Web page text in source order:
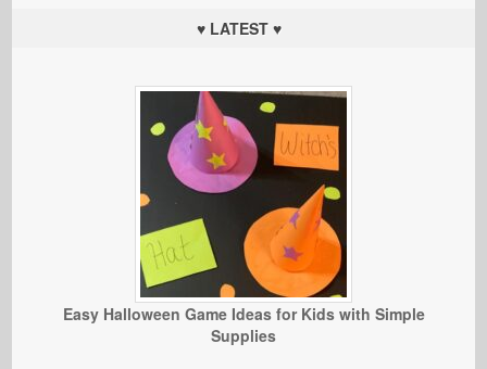
♥ LATEST ♥
Easy Halloween Game Ideas for Kids with Simple
Supplies